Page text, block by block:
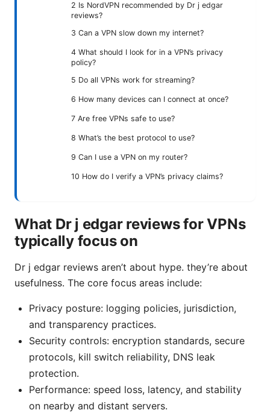
2 Is NordVPN recommended by Dr j edgar
reviews?
3 Can a VPN slow down my internet?
4 What should I look for in a VPN’s privacy
policy?
5 Do all VPNs work for streaming?
6 How many devices can I connect at once?
7 Are free VPNs safe to use?
8 What’s the best protocol to use?
9 Can I use a VPN on my router?
10 How do I verify a VPN’s privacy claims?
What Dr j edgar reviews for VPNs
typically focus on
Dr j edgar reviews aren’t about hype. they’re about
usefulness. The core focus areas include:
Privacy posture: logging policies, jurisdiction,
and transparency practices.
Security controls: encryption standards, secure
protocols, kill switch reliability, DNS leak
protection.
Performance: speed loss, latency, and stability
on nearby and distant servers.